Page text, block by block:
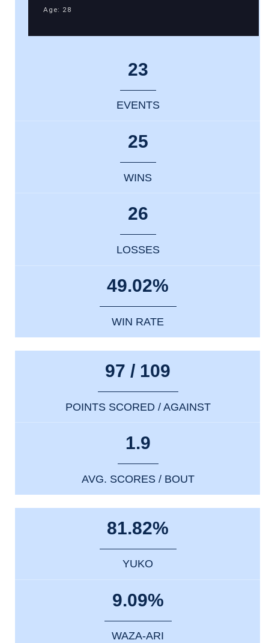
Age: 28
23
EVENTS
25
WINS
26
LOSSES
49.02%
WIN RATE
97 / 109
POINTS SCORED / AGAINST
1.9
AVG. SCORES / BOUT
81.82%
YUKO
9.09%
WAZA-ARI